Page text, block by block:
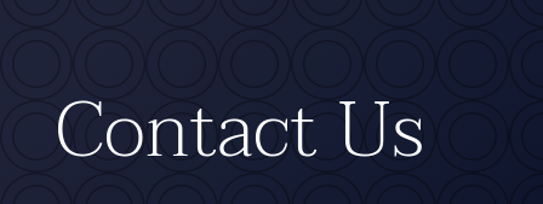
Contact Us